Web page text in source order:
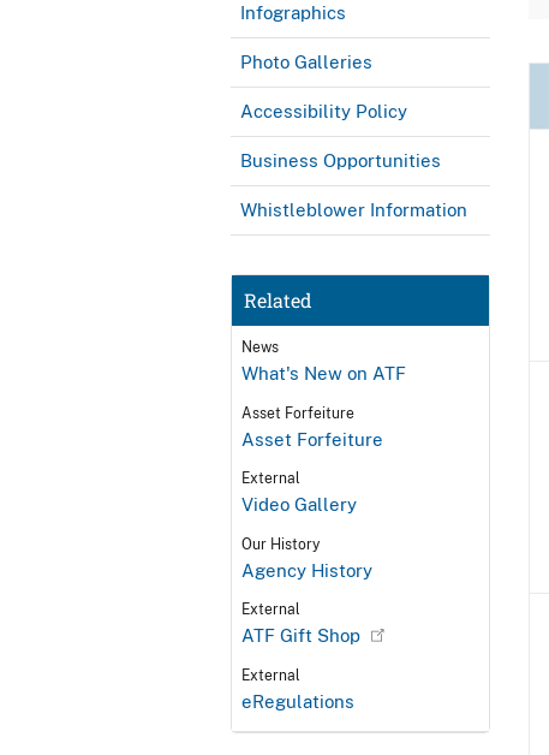
Infographics
Photo Galleries
Accessibility Policy
Business Opportunities
Whistleblower Information
Related
News
What's New on ATF
Asset Forfeiture
Asset Forfeiture
External
Video Gallery
Our History
Agency History
External
ATF Gift Shop
External
eRegulations